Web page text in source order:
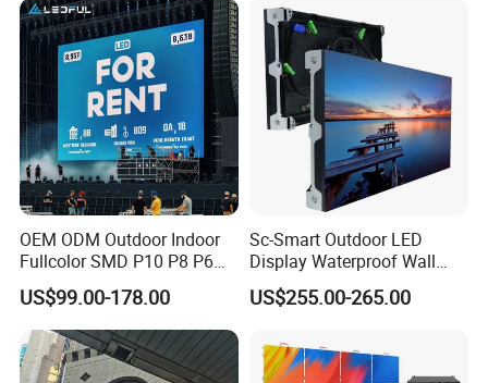
Advertising
OEM ODM Outdoor Indoor
Fullcolor SMD P10 P8 P6
P4.81 P3.91 P3 P2.5 P2 P1
Rental Curved Digital
Advertising Video Wall LED
Sign Billboard Panel
Screens Display
US$99.00-178.00
Sc-Smart Outdoor LED
Display Waterproof Wall
Mounted for Advertising
P6.67 IP66 - Chipshow
US$255.00-265.00